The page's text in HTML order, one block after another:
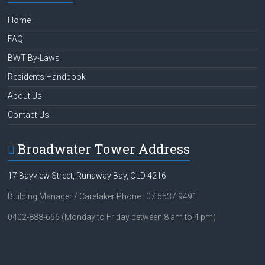
ok
Home
FAQ
BWT By-Laws
Residents Handbook
About Us
Contact Us
Broadwater Tower Address
17 Bayview Street, Runaway Bay, QLD 4216
Building Manager / Caretaker Phone : 07 5537 9491
0402-888-666 (Monday to Friday between 8 am to 4 pm)